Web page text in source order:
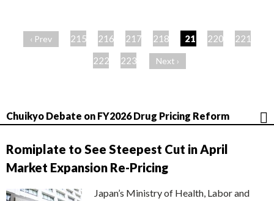
‹ Prev 215 216 217 218 219 220
221
222
223 Next ›
Chuikyo Debate on FY2026 Drug Pricing Reform
Romiplate to See Steepest Cut in April
Market Expansion Re-Pricing
Japan’s Ministry of Health, Labor and